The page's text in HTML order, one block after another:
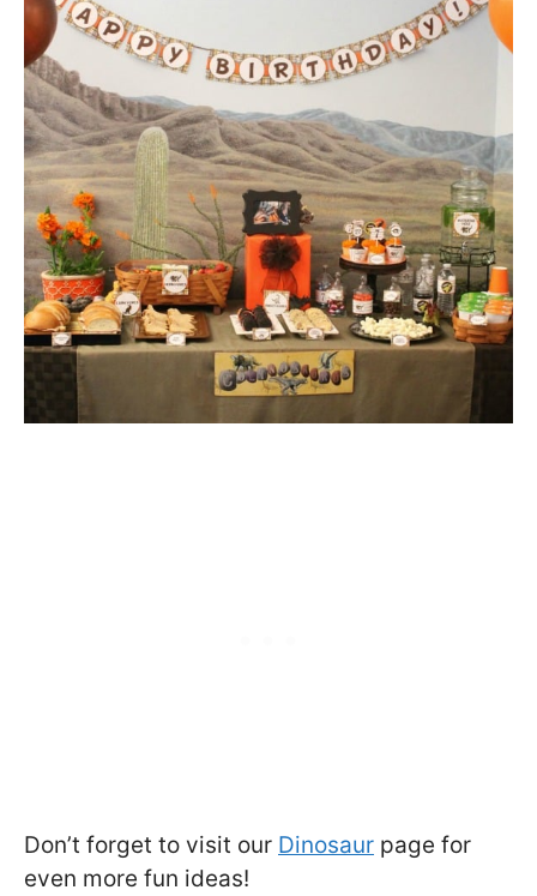
Don’t forget to visit our Dinosaur page for
even more fun ideas!